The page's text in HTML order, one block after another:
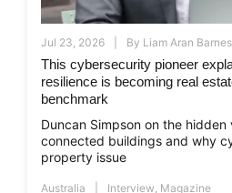
Jul 23, 2026 By Liam Aran Barnes
This cybersecurity pioneer
resilience is becoming real
benchmark
Duncan Simpson on the hidden
connected buildings and why
property issue
Australia Interview, Magazine